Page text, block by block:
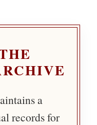
a
records for